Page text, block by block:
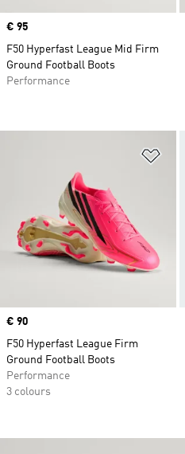
Price
€ 95
F50 Hyperfast League Mid Firm
Ground Football Boots
Performance
Price
€ 90
F50 Hyperfast League Firm
Ground Football Boots
Performance
3 colours